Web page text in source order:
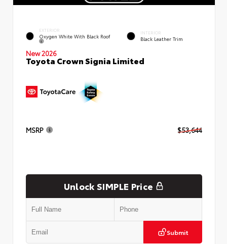
EXTERIOR
Oxygen White With Black Roof
INTERIOR
Black Leather Trim
New 2026
Toyota Crown Signia Limited
MSRP $53,644
Unlock SIMPLE Price
Submit